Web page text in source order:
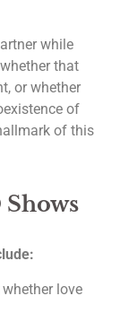
while
that
or whether
of
of this
love